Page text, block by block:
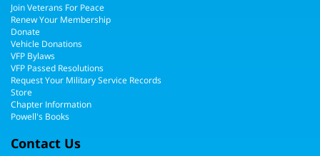
Join Veterans For Peace
Renew Your Membership
Donate
Vehicle Donations
VFP Bylaws
VFP Passed Resolutions
Request Your Military Service Records
Store
Chapter Information
Powell's Books
Contact Us